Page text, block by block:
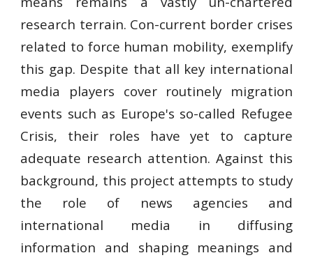
research terrain. Con-current border crises
related to force human mobility, exemplify
this gap. Despite that all key international
media players cover routinely migration
events such as Europe's so-called Refugee
Crisis, their roles have yet to capture
adequate research attention. Against this
background, this project attempts to study
the role of news agencies and
international media in diffusing
information and shaping meanings and